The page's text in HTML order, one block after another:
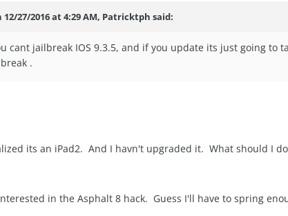
12/27/2016 at 4:29 AM, Patricktph said:
cant jailbreak IOS 9.3.5, and if you update its just going to
.
its an iPad2. And I havn't upgraded it. What should I
in the Asphalt 8 hack. Guess I'll have to spring